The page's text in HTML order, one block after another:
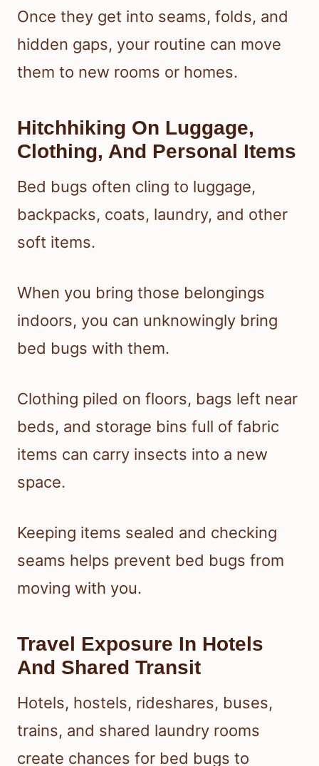
Once they get into seams, folds, and
hidden gaps, your routine can move
them to new rooms or homes.
Hitchhiking On Luggage,
Clothing, And Personal Items
Bed bugs often cling to luggage,
backpacks, coats, laundry, and other
soft items.
When you bring those belongings
indoors, you can unknowingly bring
bed bugs with them.
Clothing piled on floors, bags left near
beds, and storage bins full of fabric
items can carry insects into a new
space.
Keeping items sealed and checking
seams helps prevent bed bugs from
moving with you.
Travel Exposure In Hotels
And Shared Transit
Hotels, hostels, rideshares, buses,
trains, and shared laundry rooms
create chances for bed bugs to